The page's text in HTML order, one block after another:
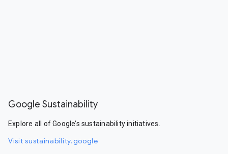
Google Sustainability
Explore all of Google’s sustainability initiatives.
Visit sustainability.google